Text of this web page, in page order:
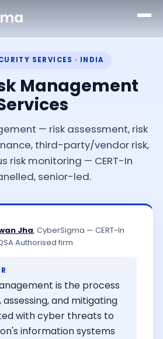
SERVICES · INDIA
Management
— risk assessment, risk
third-party/vendor risk,
risk monitoring — CERT-In
senior-led.
Jha, CyberSigma — CERT-In
Authorised firm
is the process
and mitigating
with cyber threats to
information systems